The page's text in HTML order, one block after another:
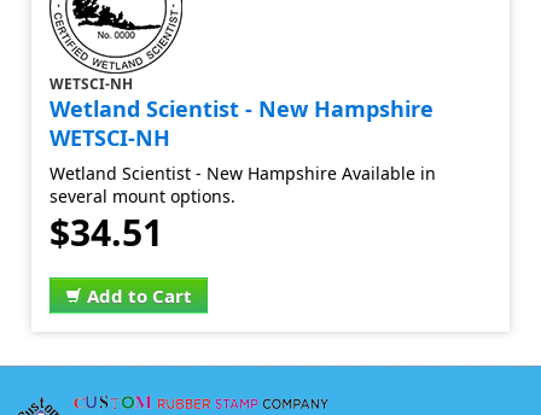
WETSCI-NH
Wetland Scientist - New Hampshire
WETSCI-NH
Wetland Scientist - New Hampshire Available in
several mount options.
$34.51
Add to Cart